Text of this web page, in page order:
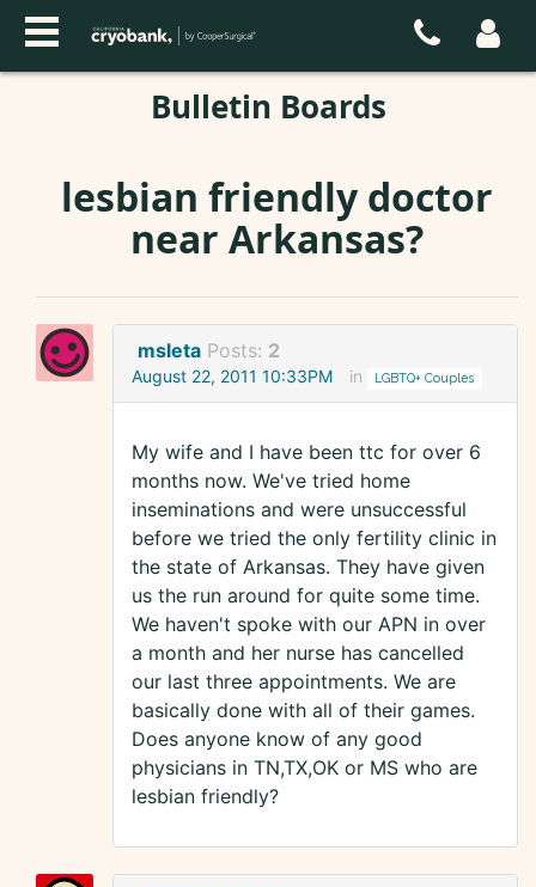
Bulletin Boards
lesbian friendly doctor
near Arkansas?
msleta Posts: 2
August 22, 2011 10:33PM in LGBTQ+ Couples
My wife and I have been ttc for over 6
months now. We've tried home
inseminations and were unsuccessful
before we tried the only fertility clinic in
the state of Arkansas. They have given
us the run around for quite some time.
We haven't spoke with our APN in over
a month and her nurse has cancelled
our last three appointments. We are
basically done with all of their games.
Does anyone know of any good
physicians in TN,TX,OK or MS who are
lesbian friendly?